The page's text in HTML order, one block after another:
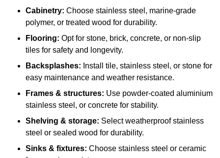
Cabinetry: Choose stainless steel, marine-grade
polymer, or treated wood for durability.
Flooring: Opt for stone, brick, concrete, or non-slip
tiles for safety and longevity.
Backsplashes: Install tile, stainless steel, or stone for
easy maintenance and weather resistance.
Frames & structures: Use powder-coated aluminium
stainless steel, or concrete for stability.
Shelving & storage: Select weatherproof stainless
steel or sealed wood for durability.
Sinks & fixtures: Choose stainless steel or ceramic